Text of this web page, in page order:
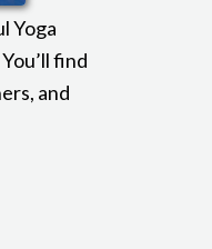
Yoga
You’ll find
and